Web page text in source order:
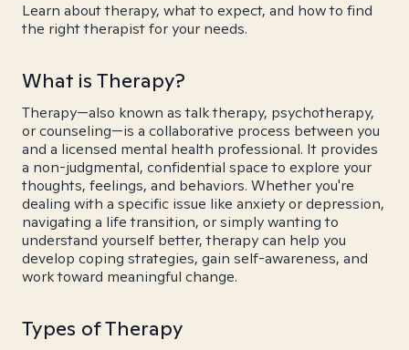
Learn about therapy, what to expect, and how to find
the right therapist for your needs.
What is Therapy?
Therapy—also known as talk therapy, psychotherapy,
or counseling—is a collaborative process between you
and a licensed mental health professional. It provides
a non-judgmental, confidential space to explore your
thoughts, feelings, and behaviors. Whether you're
dealing with a specific issue like anxiety or depression,
navigating a life transition, or simply wanting to
understand yourself better, therapy can help you
develop coping strategies, gain self-awareness, and
work toward meaningful change.
Types of Therapy